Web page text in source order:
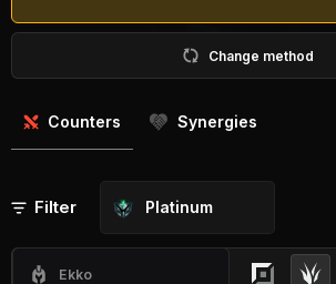
Change method
Counters Synergies
Filter Platinum
Ekko